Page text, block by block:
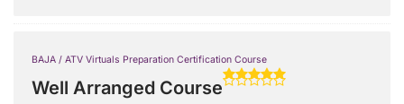
BAJA / ATV Virtuals Preparation Certification Course
Well Arranged Course